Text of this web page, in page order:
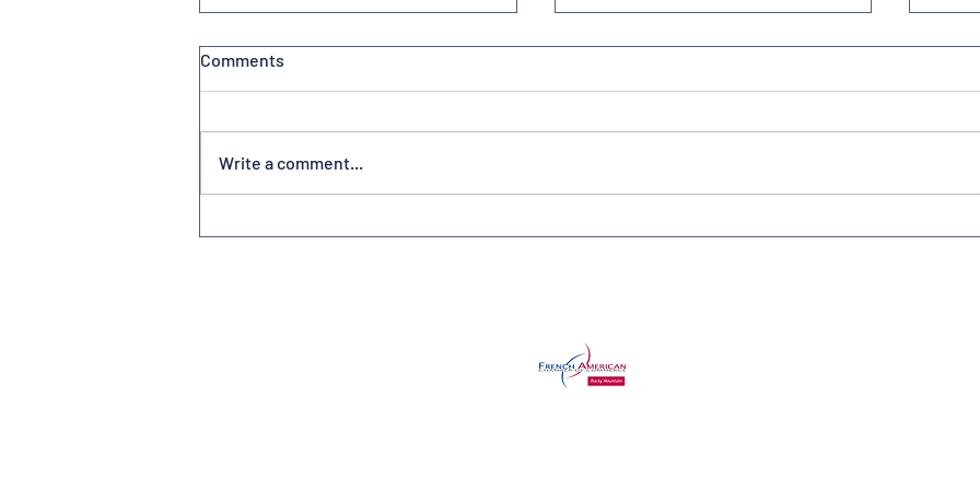
Comments
Write a comment...